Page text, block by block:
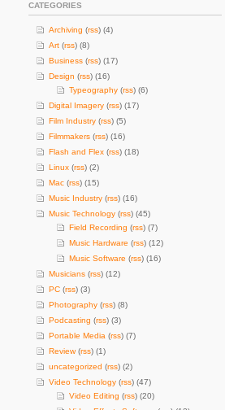
CATEGORIES
Archiving (rss) (4)
Art (rss) (8)
Business (rss) (17)
Design (rss) (16)
Typeography (rss) (6)
Digital Imagery (rss) (17)
Film Industry (rss) (5)
Filmmakers (rss) (16)
Flash and Flex (rss) (18)
Linux (rss) (2)
Mac (rss) (15)
Music Industry (rss) (16)
Music Technology (rss) (45)
Field Recording (rss) (7)
Music Hardware (rss) (12)
Music Software (rss) (16)
Musicians (rss) (12)
PC (rss) (3)
Photography (rss) (8)
Podcasting (rss) (3)
Portable Media (rss) (7)
Review(rss) (1)
uncategorized (rss) (2)
Video Technology (rss) (47)
Video Editing (rss) (20)